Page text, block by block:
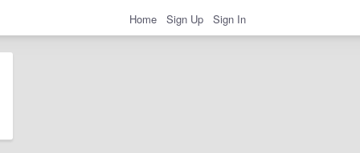
Home Sign Up Sign In